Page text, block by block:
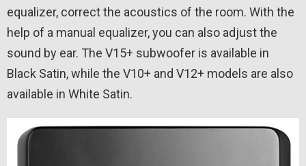
equalizer, correct the acoustics of the room. With the
help of a manual equalizer, you can also adjust the
sound by ear. The V15+ subwoofer is available in
Black Satin, while the V10+ and V12+ models are also
available in White Satin.